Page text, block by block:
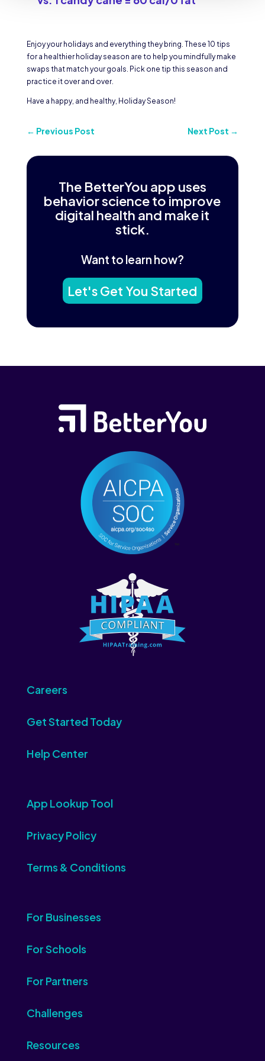
Enjoy your holidays and everything they bring. These 10 tips
for a healthier holiday season are to help you mindfully make
swaps that match your goals. Pick one tip this season and
practice it over and over.
Have a happy, and healthy, Holiday Season!
← Previous Post Next Post →
The BetterYou app uses
behavior science to improve
digital health and make it
stick.
Want to learn how?
Let's Get You Started
Careers
Get Started Today
Help Center
App Lookup Tool
Privacy Policy
Terms & Conditions
For Businesses
For Schools
For Partners
Challenges
Resources